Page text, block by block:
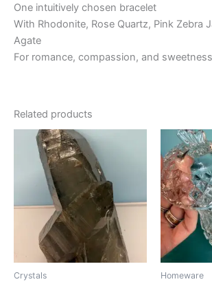
One intuitively chosen bracelet
With Rhodonite, Rose Quartz, Pink Zebra
Agate
For romance, compassion, and
Related products
Crystals Homeware